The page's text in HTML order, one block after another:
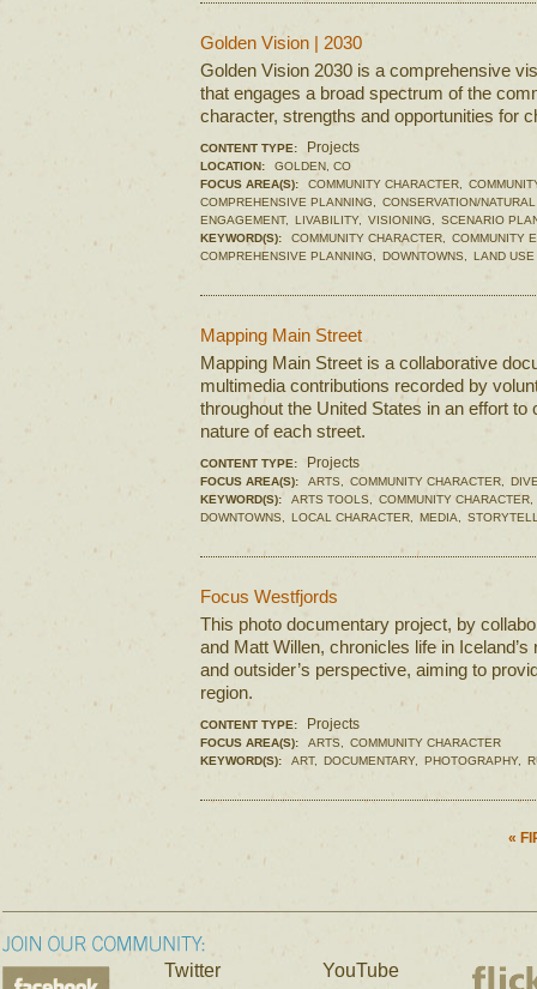
Golden Vision | 2030
Golden Vision 2030 is a comprehensive
that engages a broad spectrum of the
character, strengths and opportunities for
CONTENT TYPE: Projects
LOCATION:
GOLDEN, CO
FOCUS AREA(S):
COMMUNITY CHARACTER,
COMPREHENSIVE PLANNING,
CONSERVATION/
ENGAGEMENT,
LIVABILITY, VISIONING,
SCENARIO
KEYWORD(S):
COMMUNITY CHARACTER,
COMMUNITY
COMPREHENSIVE PLANNING,
DOWNTOWNS, LAND
Mapping Main Street
Mapping Main Street is a collaborative
multimedia contributions recorded by
throughout the United States in an effort to
nature of each street.
CONTENT TYPE: Projects
FOCUS AREA(S): ARTS, COMMUNITY CHARACTER,
KEYWORD(S):
ARTS TOOLS,
COMMUNITY CHARACTER,
DOWNTOWNS,
LOCAL CHARACTER, MEDIA,
Focus Westfjords
This photo documentary project, by
and Matt Willen, chronicles life in
and outsider’s perspective, aiming to
region.
CONTENT TYPE: Projects
FOCUS AREA(S): ARTS,
COMMUNITY CHARACTER
KEYWORD(S):
ART, DOCUMENTARY, PHOTOGRAPHY,
«
Twitter YouTube